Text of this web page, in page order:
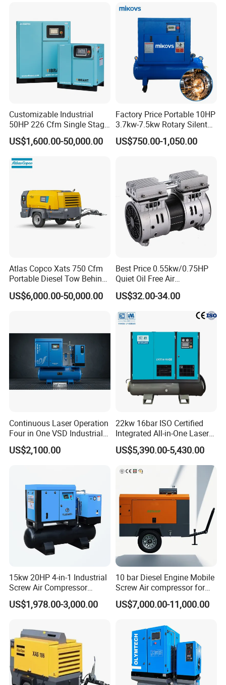
Customizable Industrial
50HP 226 Cfm Single Stage
Air Cooled Rotary Screw Air
Compressor For Sale
US$1,600.00-50,000.00
Factory Price Portable 10HP
3.7kw-7.5kw Rotary Silent
Low Noise Tank Compresor
De Aire Screw Air
US$750.00-1,050.00
Atlas Copco Xats 750 Cfm
Portable Diesel Tow Behind
Air Compressor for Sale
US$6,000.00-50,000.00
Best Price 0.55kw/0.75HP
Quiet Oil Free Air
Compressor
US$32.00-34.00
Continuous Laser Operation
Four in One VSD Industrial
Screw Air Compressor
US$2,100.00
22kw 16bar ISO Certified
Integrated All-in-One Laser
System
US$5,390.00-5,430.00
15kw 20HP 4-in-1 Industrial
Screw Air Compressor
Compressor De Aire for
Industrial Sewing Machine
US$1,978.00-3,000.00
10 bar Diesel Engine Mobile
Screw Air compressor for
sandblasting
US$7,000.00-11,000.00